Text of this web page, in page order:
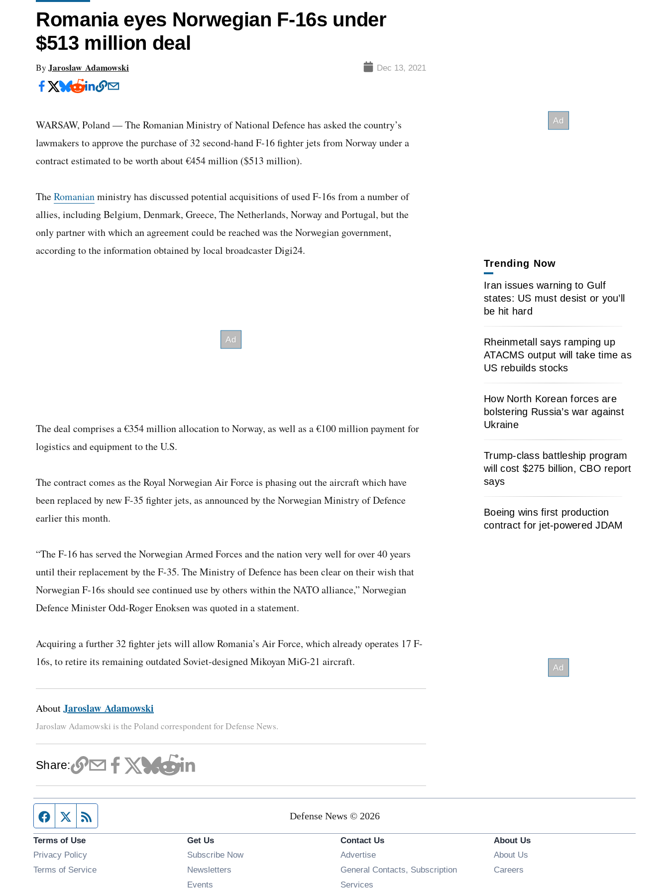
Romania eyes Norwegian F-16s under
$513 million deal
By Jaroslaw Adamowski Dec 13, 2021
WARSAW, Poland — The Romanian Ministry of National Defence has asked the country’s
lawmakers to approve the purchase of 32 second-hand F-16 fighter jets from Norway under a
contract estimated to be worth about €454 million ($513 million).
TheRomanianministry has discussed potential acquisitions of used F-16s from a number of
allies, including Belgium, Denmark, Greece, The Netherlands, Norway and Portugal, but the
only partner with which an agreement could be reached was the Norwegian government,
according to the information obtained by local broadcaster Digi24.
The deal comprises a €354 million allocation to Norway, as well as a €100 million payment for
logistics and equipment to the U.S.
The contract comes as the Royal Norwegian Air Force is phasing out the aircraft which have
been replaced by new F-35 fighter jets, as announced by the Norwegian Ministry of Defence
earlier this month.
“The F-16 has served the Norwegian Armed Forces and the nation very well for over 40 years
until their replacement by the F-35. The Ministry of Defence has been clear on their wish that
Norwegian F-16s should see continued use by others within the NATO alliance,” Norwegian
Defence Minister Odd-Roger Enoksen was quoted in a statement.
Acquiring a further 32 fighter jets will allow Romania’s Air Force, which already operates 17 F-
16s, to retire its remaining outdated Soviet-designed Mikoyan MiG-21 aircraft.
AboutJaroslaw Adamowski
Jaroslaw Adamowski is the Poland correspondent for Defense News.
Share:
Trending Now
Iran issues warning to Gulf
states: US must desist or you’ll
be hit hard
Rheinmetall says ramping up
ATACMS output will take time as
US rebuilds stocks
How North Korean forces are
bolstering Russia’s war against
Ukraine
Trump-class battleship program
will cost $275 billion, CBO report
says
Boeing wins first production
contract for jet-powered JDAM
Facebook page
Twitter feed Defense News © 2026
Terms of Use
Privacy Policy
Terms of Service
Get Us
Subscribe Now
Newsletters
Events
Contact Us
Advertise
General Contacts, Subscription
Services
About Us
About Us
Careers